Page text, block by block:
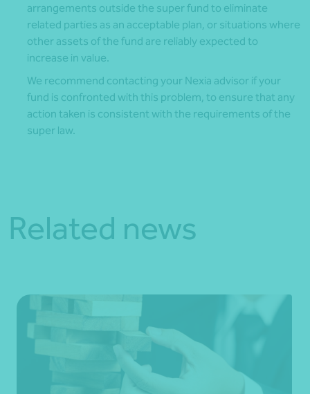
arrangements outside the super fund to eliminate
related parties as an acceptable plan, or situations where
other assets of the fund are reliably expected to
increase in value.
We recommend contacting your Nexia advisor if your
fund is confronted with this problem, to ensure that any
action taken is consistent with the requirements of the
super law.
Related news